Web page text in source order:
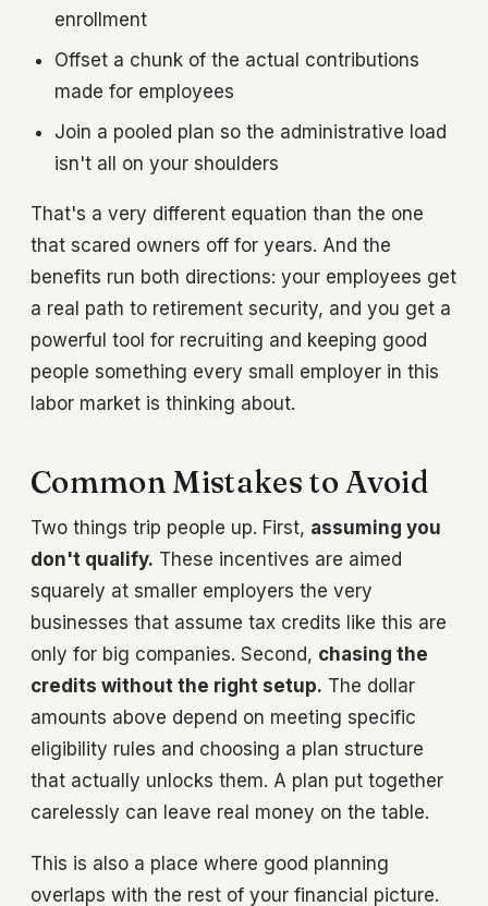
enrollment
Offset a chunk of the actual contributions
made for employees
Join a pooled plan so the administrative load
isn't all on your shoulders
That's a very different equation than the one
that scared owners off for years. And the
benefits run both directions: your employees get
a real path to retirement security, and you get a
powerful tool for recruiting and keeping good
people something every small employer in this
labor market is thinking about.
Common Mistakes to Avoid
Two things trip people up. First, assuming you
don't qualify. These incentives are aimed
squarely at smaller employers the very
businesses that assume tax credits like this are
only for big companies. Second, chasing the
credits without the right setup. The dollar
amounts above depend on meeting specific
eligibility rules and choosing a plan structure
that actually unlocks them. A plan put together
carelessly can leave real money on the table.
This is also a place where good planning
overlaps with the rest of your financial picture.